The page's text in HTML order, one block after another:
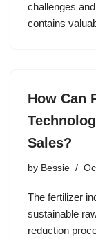
challenges
contains
How Can
Sales?
by Bessie
The fertilizer
sustainable
reduction